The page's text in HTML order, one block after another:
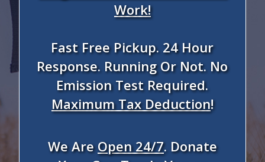
Work!
Fast Free Pickup. 24 Hour
Response. Running Or Not. No
Emission Test Required.
Maximum Tax Deduction!
We AreOpen 24/7. Donate